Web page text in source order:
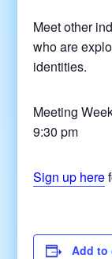
Meet other
who are
identities.
Meeting
9:30 pm
Sign up here
Add to